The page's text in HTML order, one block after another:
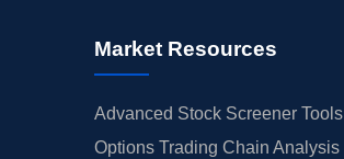
Market Resources
Advanced Stock Screener Tools
Options Trading Chain Analysis